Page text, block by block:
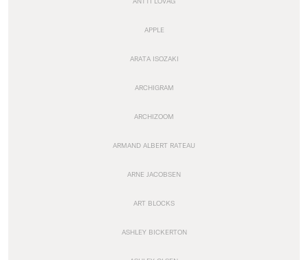
APPLE
ARATA ISOZAKI
ARCHIGRAM
ARCHIZOOM
ARMAND ALBERT RATEAU
ARNE JACOBSEN
ART BLOCKS
ASHLEY BICKERTON